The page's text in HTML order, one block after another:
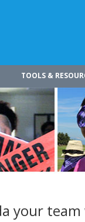
TOOLS &
your